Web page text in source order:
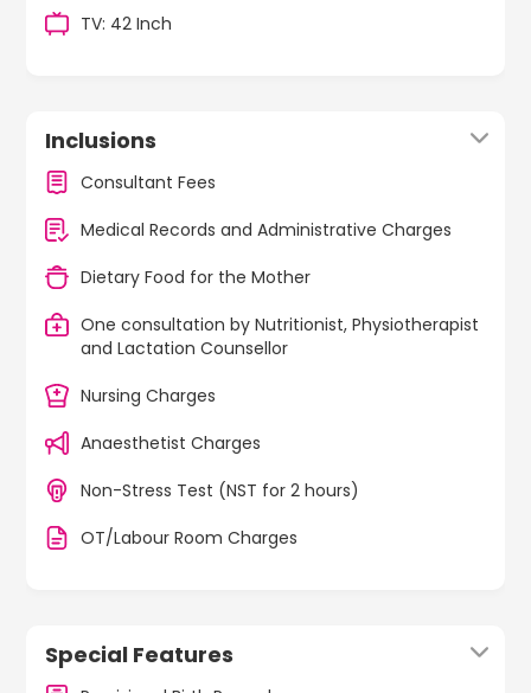
TV: 42 Inch
Inclusions
Consultant Fees
Medical Records and Administrative Charges
Dietary Food for the Mother
One consultation by Nutritionist, Physiotherapist
and Lactation Counsellor
Nursing Charges
Anaesthetist Charges
Non-Stress Test (NST for 2 hours)
OT/Labour Room Charges
Special Features